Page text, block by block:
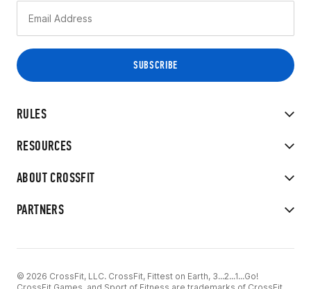
RULES
RESOURCES
ABOUT CROSSFIT
PARTNERS
© 2026 CrossFit, LLC. CrossFit, Fittest on Earth, 3...2...1...Go!